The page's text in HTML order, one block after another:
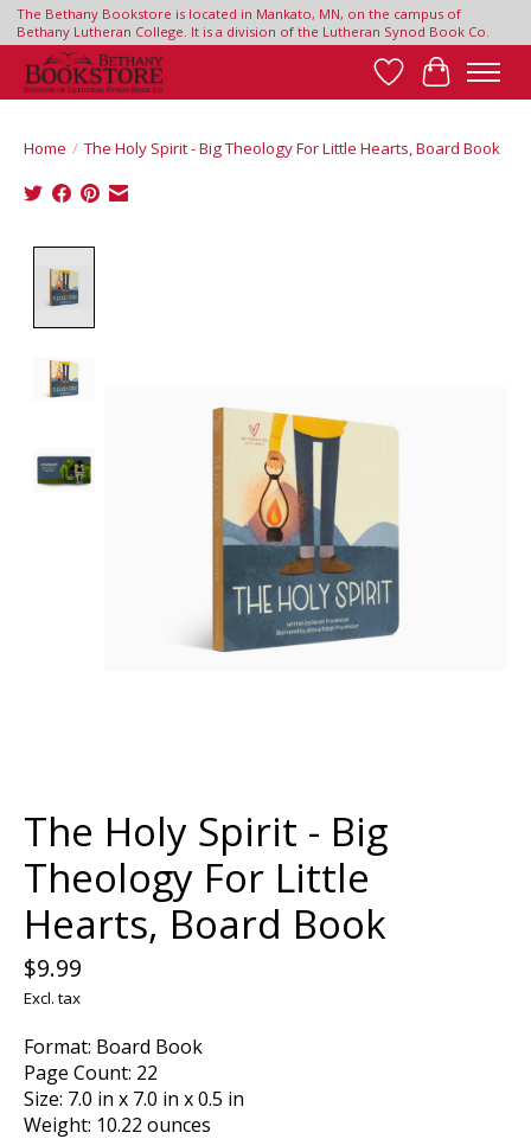
The Bethany Bookstore is located in Mankato, MN, on the campus of
Bethany Lutheran College. It is a division of the Lutheran Synod Book Co.
Wish List
Cart
Home / The Holy Spirit - Big Theology For Little Hearts, Board Book
The Holy Spirit - Big
Theology For Little
Hearts, Board Book
$9.99
Excl. tax
Format: Board Book
Page Count: 22
Size: 7.0 in x 7.0 in x 0.5 in
Weight: 10.22 ounces